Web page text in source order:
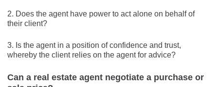
2. Does the agent have power to act alone on behalf of
their client?
3. Is the agent in a position of confidence and trust,
whereby the client relies on the agent for advice?
Can a real estate agent negotiate a purchase or